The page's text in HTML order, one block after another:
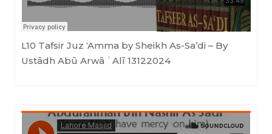
L10 Tafsir Juz ‘Amma by Sheikh As-Sa’di – By
Ustādh Abū Arwā ʿAlī 13122024